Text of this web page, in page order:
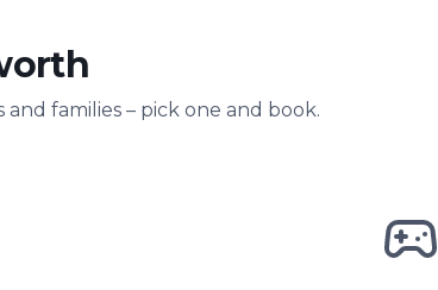
families – pick one and book.